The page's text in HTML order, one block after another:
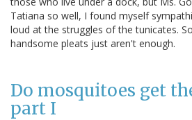
Tatiana so well, I found myself
loud at the struggles of the tunicates.
handsome pleats just aren't enough.
Do mosquitoes get
part I